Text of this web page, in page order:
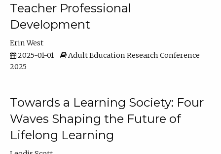
Teacher Professional
Development
Erin West
2025-01-01
Adult Education Research Conference
2025
Towards a Learning Society: Four
Waves Shaping the Future of
Lifelong Learning